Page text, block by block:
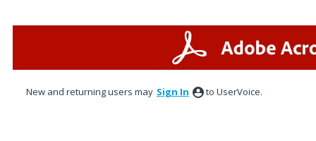
New and returning users may Sign In to UserVoice.